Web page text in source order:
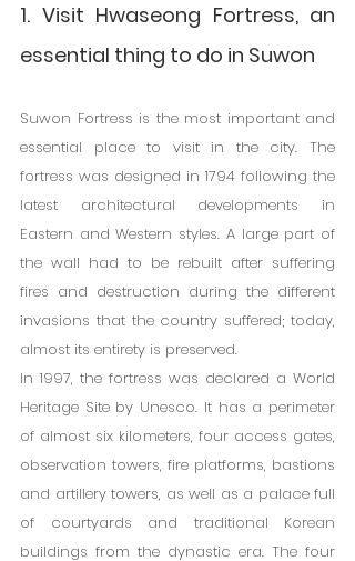
1. Visit Hwaseong Fortress, an
essential thing to do in Suwon
Suwon Fortress is the most important and
essential place to visit in the city. The
fortress was designed in 1794 following the
latest architectural developments in
Eastern and Western styles. A large part of
the wall had to be rebuilt after suffering
fires and destruction during the different
invasions that the country suffered; today,
almost its entirety is preserved.
In 1997, the fortress was declared a World
Heritage Site by Unesco. It has a perimeter
of almost six kilometers, four access gates,
observation towers, fire platforms, bastions
and artillery towers, as well as a palace full
of courtyards and traditional Korean
buildings from the dynastic era. The four